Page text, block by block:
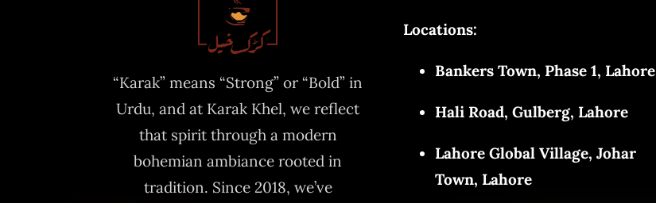
“Karak” means “Strong” or “Bold” in
Urdu, and at Karak Khel, we reflect
that spirit through a modern
bohemian ambiance rooted in
tradition. Since 2018, we’ve
Locations:
Bankers Town, Phase 1, Lahore
Hali Road, Gulberg, Lahore
Lahore Global Village, Johar
Town, Lahore